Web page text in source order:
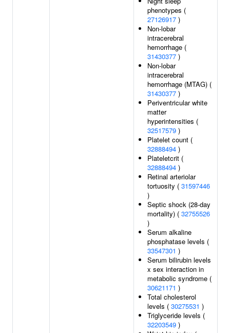
phenotypes (
27126917 )
Non-lobar
intracerebral
hemorrhage (
31430377 )
Non-lobar
intracerebral
hemorrhage (MTAG) (
31430377 )
Periventricular white
matter
hyperintensities (
32517579 )
Platelet count (
32888494 )
Plateletcrit (
32888494 )
Retinal arteriolar
tortuosity ( 31597446
)
Septic shock (28-day
mortality) ( 32755526
)
Serum alkaline
phosphatase levels (
33547301 )
Serum bilirubin levels
x sex interaction in
metabolic syndrome (
30621171 )
Total cholesterol
levels ( 30275531 )
Triglyceride levels (
32203549 )